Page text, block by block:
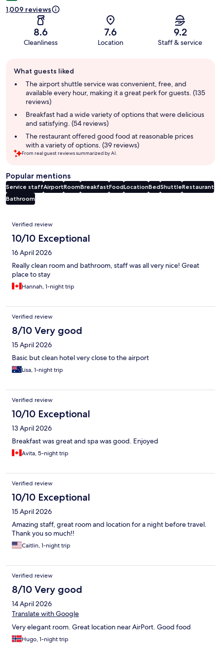
1,009 reviews
8.6
Cleanliness
7.6
Location
9.2
Staff & service
review
summary
What guests liked
The airport shuttle service was convenient, free, and
available every hour, making it a great perk for guests. (135
reviews)
Breakfast had a wide variety of options that were delicious
and satisfying. (54 reviews)
The restaurant offered good food at reasonable prices
with a variety of options. (39 reviews)
From real guest reviews summarized by AI.
Popular mentions
Service staffAirportRoomBreakfastFoodLocationBedShuttleRestaurant
Bathroom
Reviews
Verified review
10/10 Exceptional
16 April 2026
Really clean room and bathroom, staff was all very nice! Great
place to stay
Hannah, 1-night trip
Verified review
8/10 Very good
15 April 2026
Basic but clean hotel very close to the airport
Lisa, 1-night trip
Verified review
10/10 Exceptional
13 April 2026
Breakfast was great and spa was good. Enjoyed
Avita, 5-night trip
Verified review
10/10 Exceptional
15 April 2026
Amazing staff, great room and location for a night before travel.
Thank you so much!!
Caitlin, 1-night trip
Verified review
8/10 Very good
14 April 2026
Translate with Google
Very elegant room. Great location near AirPort. Good food
Hugo, 1-night trip